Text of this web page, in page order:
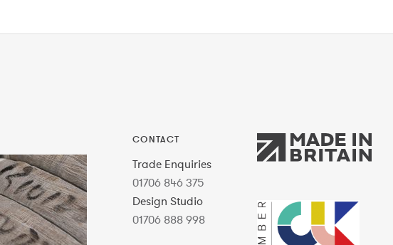
CONTACT
Trade Enquiries
01706 846 375
Design Studio
01706 888 998